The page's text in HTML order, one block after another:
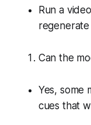
Run a
Can the
Yes, some
cues that